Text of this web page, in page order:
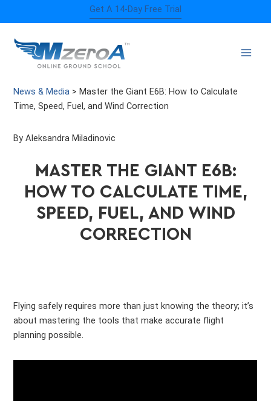
to
content
Get A 14-Day Free Trial
News & Media >Master the Giant E6B: How to Calculate
Time, Speed, Fuel, and Wind Correction
By Aleksandra Miladinovic
MASTER THE GIANT E6B:
HOW TO CALCULATE TIME,
SPEED, FUEL, AND WIND
CORRECTION
Flying safely requires more than just knowing the theory; it’s
about mastering the tools that make accurate flight
planning possible.